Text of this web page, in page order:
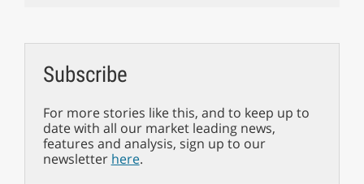
Subscribe
For more stories like this, and to keep up to
date with all our market leading news,
features and analysis, sign up to our
newsletter here.